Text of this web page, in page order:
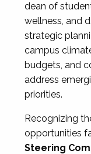
dean of
wellness, and
strategic
campus
budgets, and
address
priorities.
Recognizing
opportunities
Steering